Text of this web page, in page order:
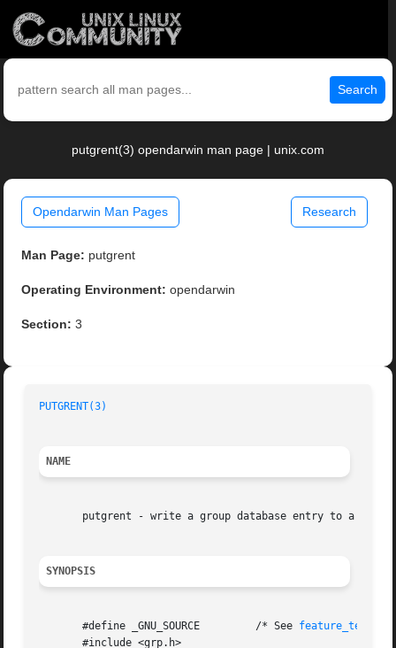
Search
putgrent(3) opendarwin man page | unix.com
Opendarwin Man Pages Research
Man Page: putgrent
Operating Environment: opendarwin
Section: 3
PUTGRENT(3)
NAME
       putgrent - write a group database entry to a file
SYNOPSIS
       #define _GNU_SOURCE	   /* See
       #include <grp.h>